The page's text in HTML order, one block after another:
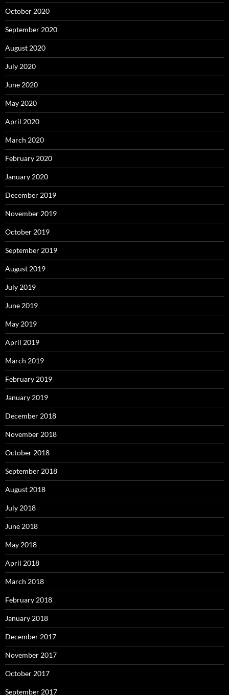
October 2020
September 2020
August 2020
July 2020
June 2020
May 2020
April 2020
March 2020
February 2020
January 2020
December 2019
November 2019
October 2019
September 2019
August 2019
July 2019
June 2019
May 2019
April 2019
March 2019
February 2019
January 2019
December 2018
November 2018
October 2018
September 2018
August 2018
July 2018
June 2018
May 2018
April 2018
March 2018
February 2018
January 2018
December 2017
November 2017
October 2017
September 2017